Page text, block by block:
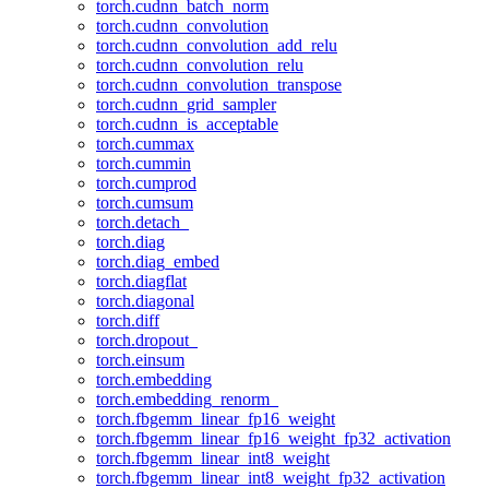
torch.cudnn_batch_norm
torch.cudnn_convolution
torch.cudnn_convolution_add_relu
torch.cudnn_convolution_relu
torch.cudnn_convolution_transpose
torch.cudnn_grid_sampler
torch.cudnn_is_acceptable
torch.cummax
torch.cummin
torch.cumprod
torch.cumsum
torch.detach_
torch.diag
torch.diag_embed
torch.diagflat
torch.diagonal
torch.diff
torch.dropout_
torch.einsum
torch.embedding
torch.embedding_renorm_
torch.fbgemm_linear_fp16_weight
torch.fbgemm_linear_fp16_weight_fp32_activation
torch.fbgemm_linear_int8_weight
torch.fbgemm_linear_int8_weight_fp32_activation